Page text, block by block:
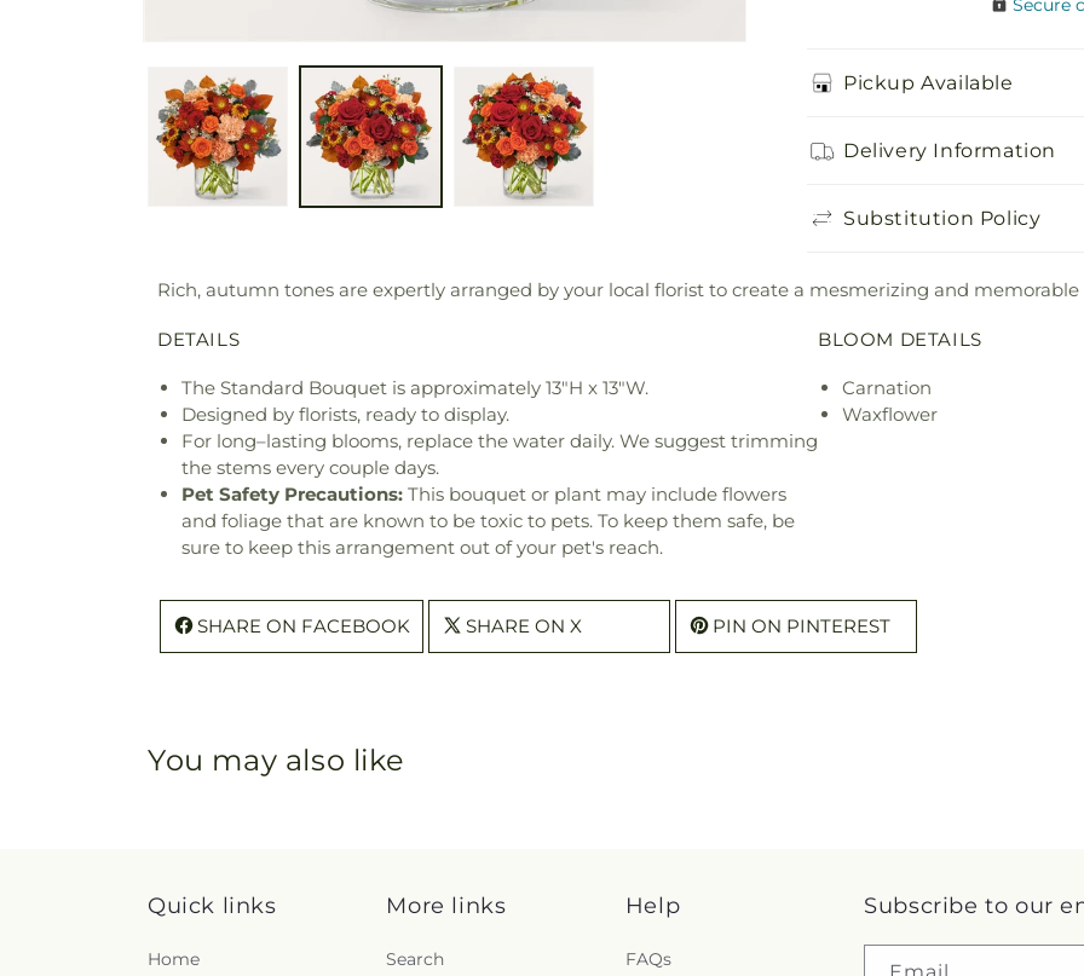
Secure
Pickup Available
Delivery Information
Substitution Policy
Rich, autumn tones are expertly arranged by your local florist to create a mesmerizing and
DETAILS
The Standard Bouquet is approximately 13"H x 13"W.
Designed by florists, ready to display.
For long–lasting blooms, replace the water daily. We suggest trimming
the stems every couple days.
Pet Safety Precautions: This bouquet or plant may include flowers
and foliage that are known to be toxic to pets. To keep them safe, be
sure to keep this arrangement out of your pet's reach.
BLOOM DETAILS
Carnation
Waxflower
SHARE ON FACEBOOK SHARE ON X PIN ON PINTEREST
You may also like
Quick links
Home
More links
Search
Help
FAQs
Subscribe to our